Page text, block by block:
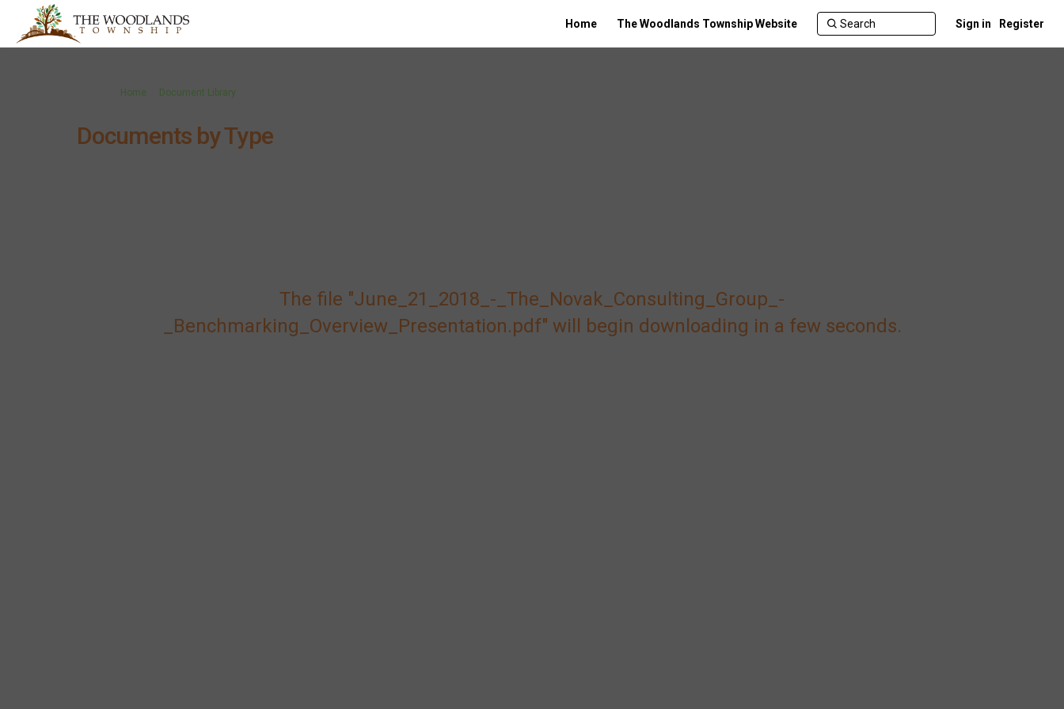
Home The Woodlands Township Website Sign in Register
You are here:
Home Document Library
Documents by Type
The file "June_21_2018_-_The_Novak_Consulting_Group_-
_Benchmarking_Overview_Presentation.pdf" will begin downloading in a few seconds.